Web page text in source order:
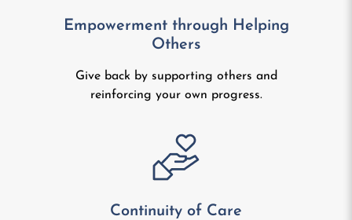
Empowerment through Helping
Others
Give back by supporting others and
reinforcing your own progress.
Continuity of Care